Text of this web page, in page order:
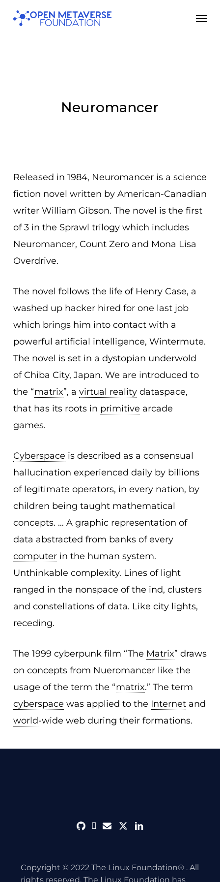
Skip
Neuromancer
Released in 1984, Neuromancer is a science
fiction novel written by American-Canadian
writer William Gibson. The novel is the first
of 3 in the Sprawl trilogy which includes
Neuromancer, Count Zero and Mona Lisa
Overdrive.
The novel follows the life of Henry Case, a
washed up hacker hired for one last job
which brings him into contact with a
powerful artificial intelligence, Wintermute.
The novel is setin a dystopian underwold
of Chiba City, Japan. We are introduced to
the “matrix”, a virtual realitydataspace,
that has its roots in primitive arcade
games.
Cyberspace is described as a consensual
hallucination experienced daily by billions
of legitimate operators, in every nation, by
children being taught mathematical
concepts. … A graphic representation of
data abstracted from banks of every
computerin the human system.
Unthinkable complexity. Lines of light
ranged in the nonspace of the ind, clusters
and constellations of data. Like city lights,
receding.
The 1999 cyberpunk film “The Matrix” draws
on concepts from Nueromancer like the
usage of the term the “matrix.” The term
cyberspace was applied to the Internetand
world-wide web during their formations.
githubdiscord
envelope
twitterlinkedin
Copyright © 2022 The Linux Foundation® . All
rights reserved. The Linux Foundation has